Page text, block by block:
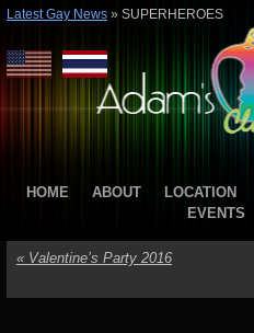
Latest Gay News » SUPERHEROES
HOME ABOUT LOCATION
EVENTS
« Valentine’s Party 2016